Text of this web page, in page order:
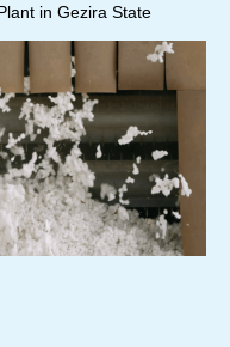
in Gezira State